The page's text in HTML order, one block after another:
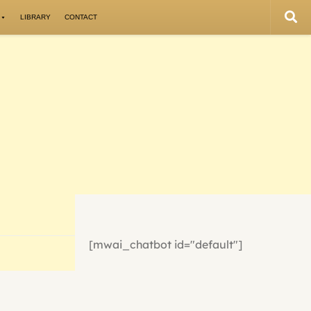
LIBRARY CONTACT
[mwai_chatbot id="default"]